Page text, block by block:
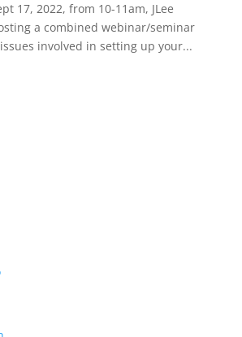
17, 2022, from 10-11am, JLee
a combined webinar/seminar
involved in setting up your...